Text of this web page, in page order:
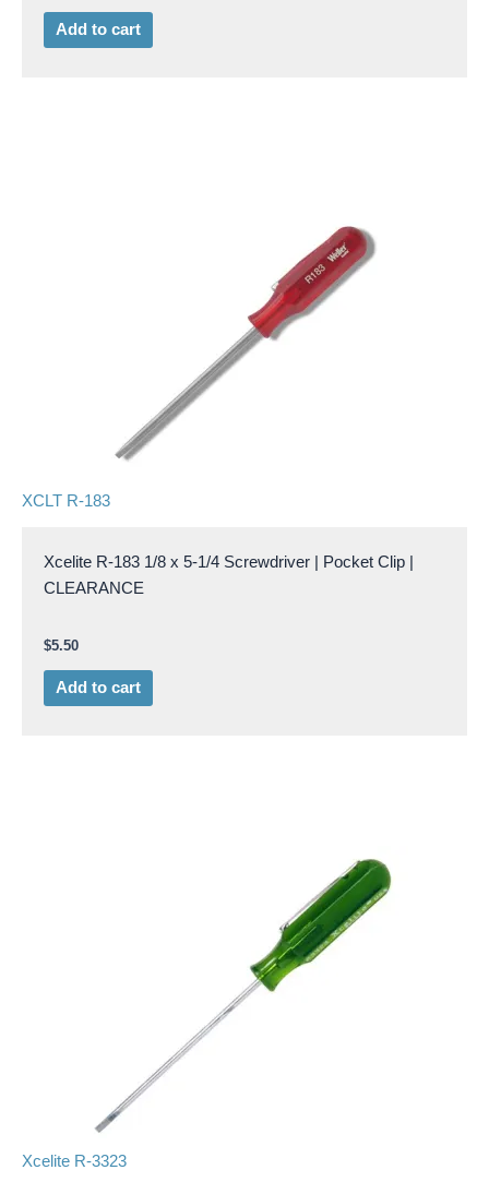
Add to cart
XCLT R-183
Xcelite R-183 1/8 x 5-1/4 Screwdriver | Pocket Clip |
CLEARANCE
$5.50
Add to cart
Xcelite R-3323